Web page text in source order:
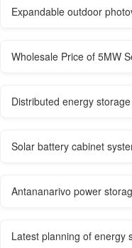
Expandable outdoor
Wholesale Price of 5MW
Distributed energy
Solar battery cabinet
Antananarivo power
Latest planning of energy